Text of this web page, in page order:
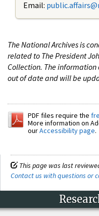
Email:
The National Archives is
related to The President
Collection. The
out of date and will be
PDF files require the
More information on
ourAccessibility page.
This page was last
Contact us with questions or